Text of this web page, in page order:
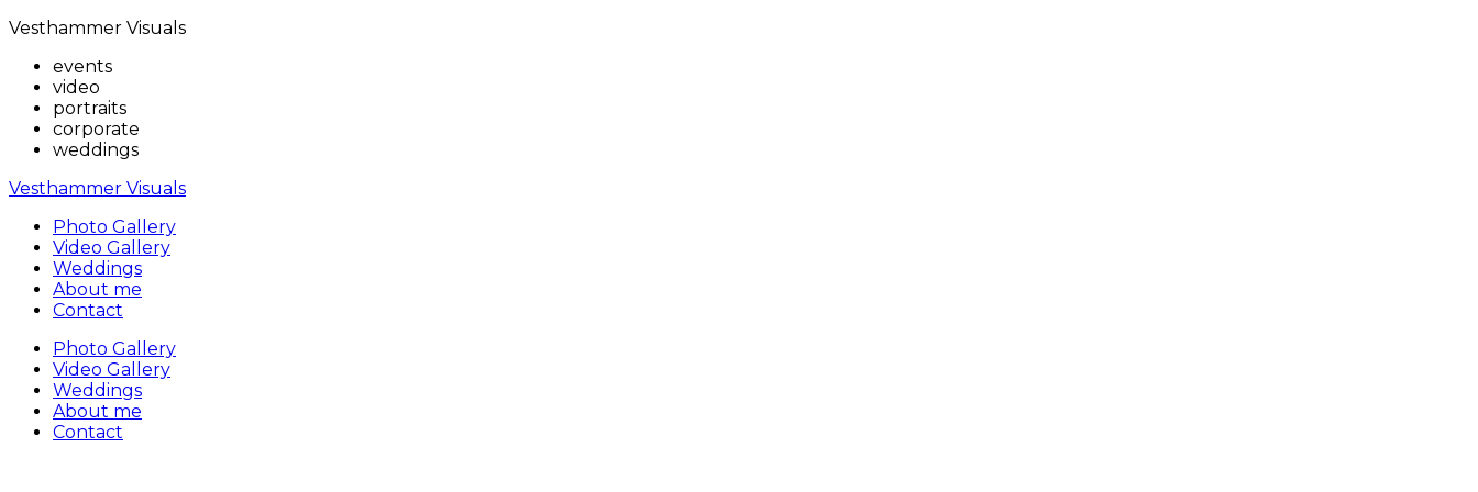
Vesthammer Visuals
events
video
portraits
corporate
weddings
Vesthammer Visuals
Photo Gallery
Video Gallery
Weddings
About me
Contact
Photo Gallery
Video Gallery
Weddings
About me
Contact